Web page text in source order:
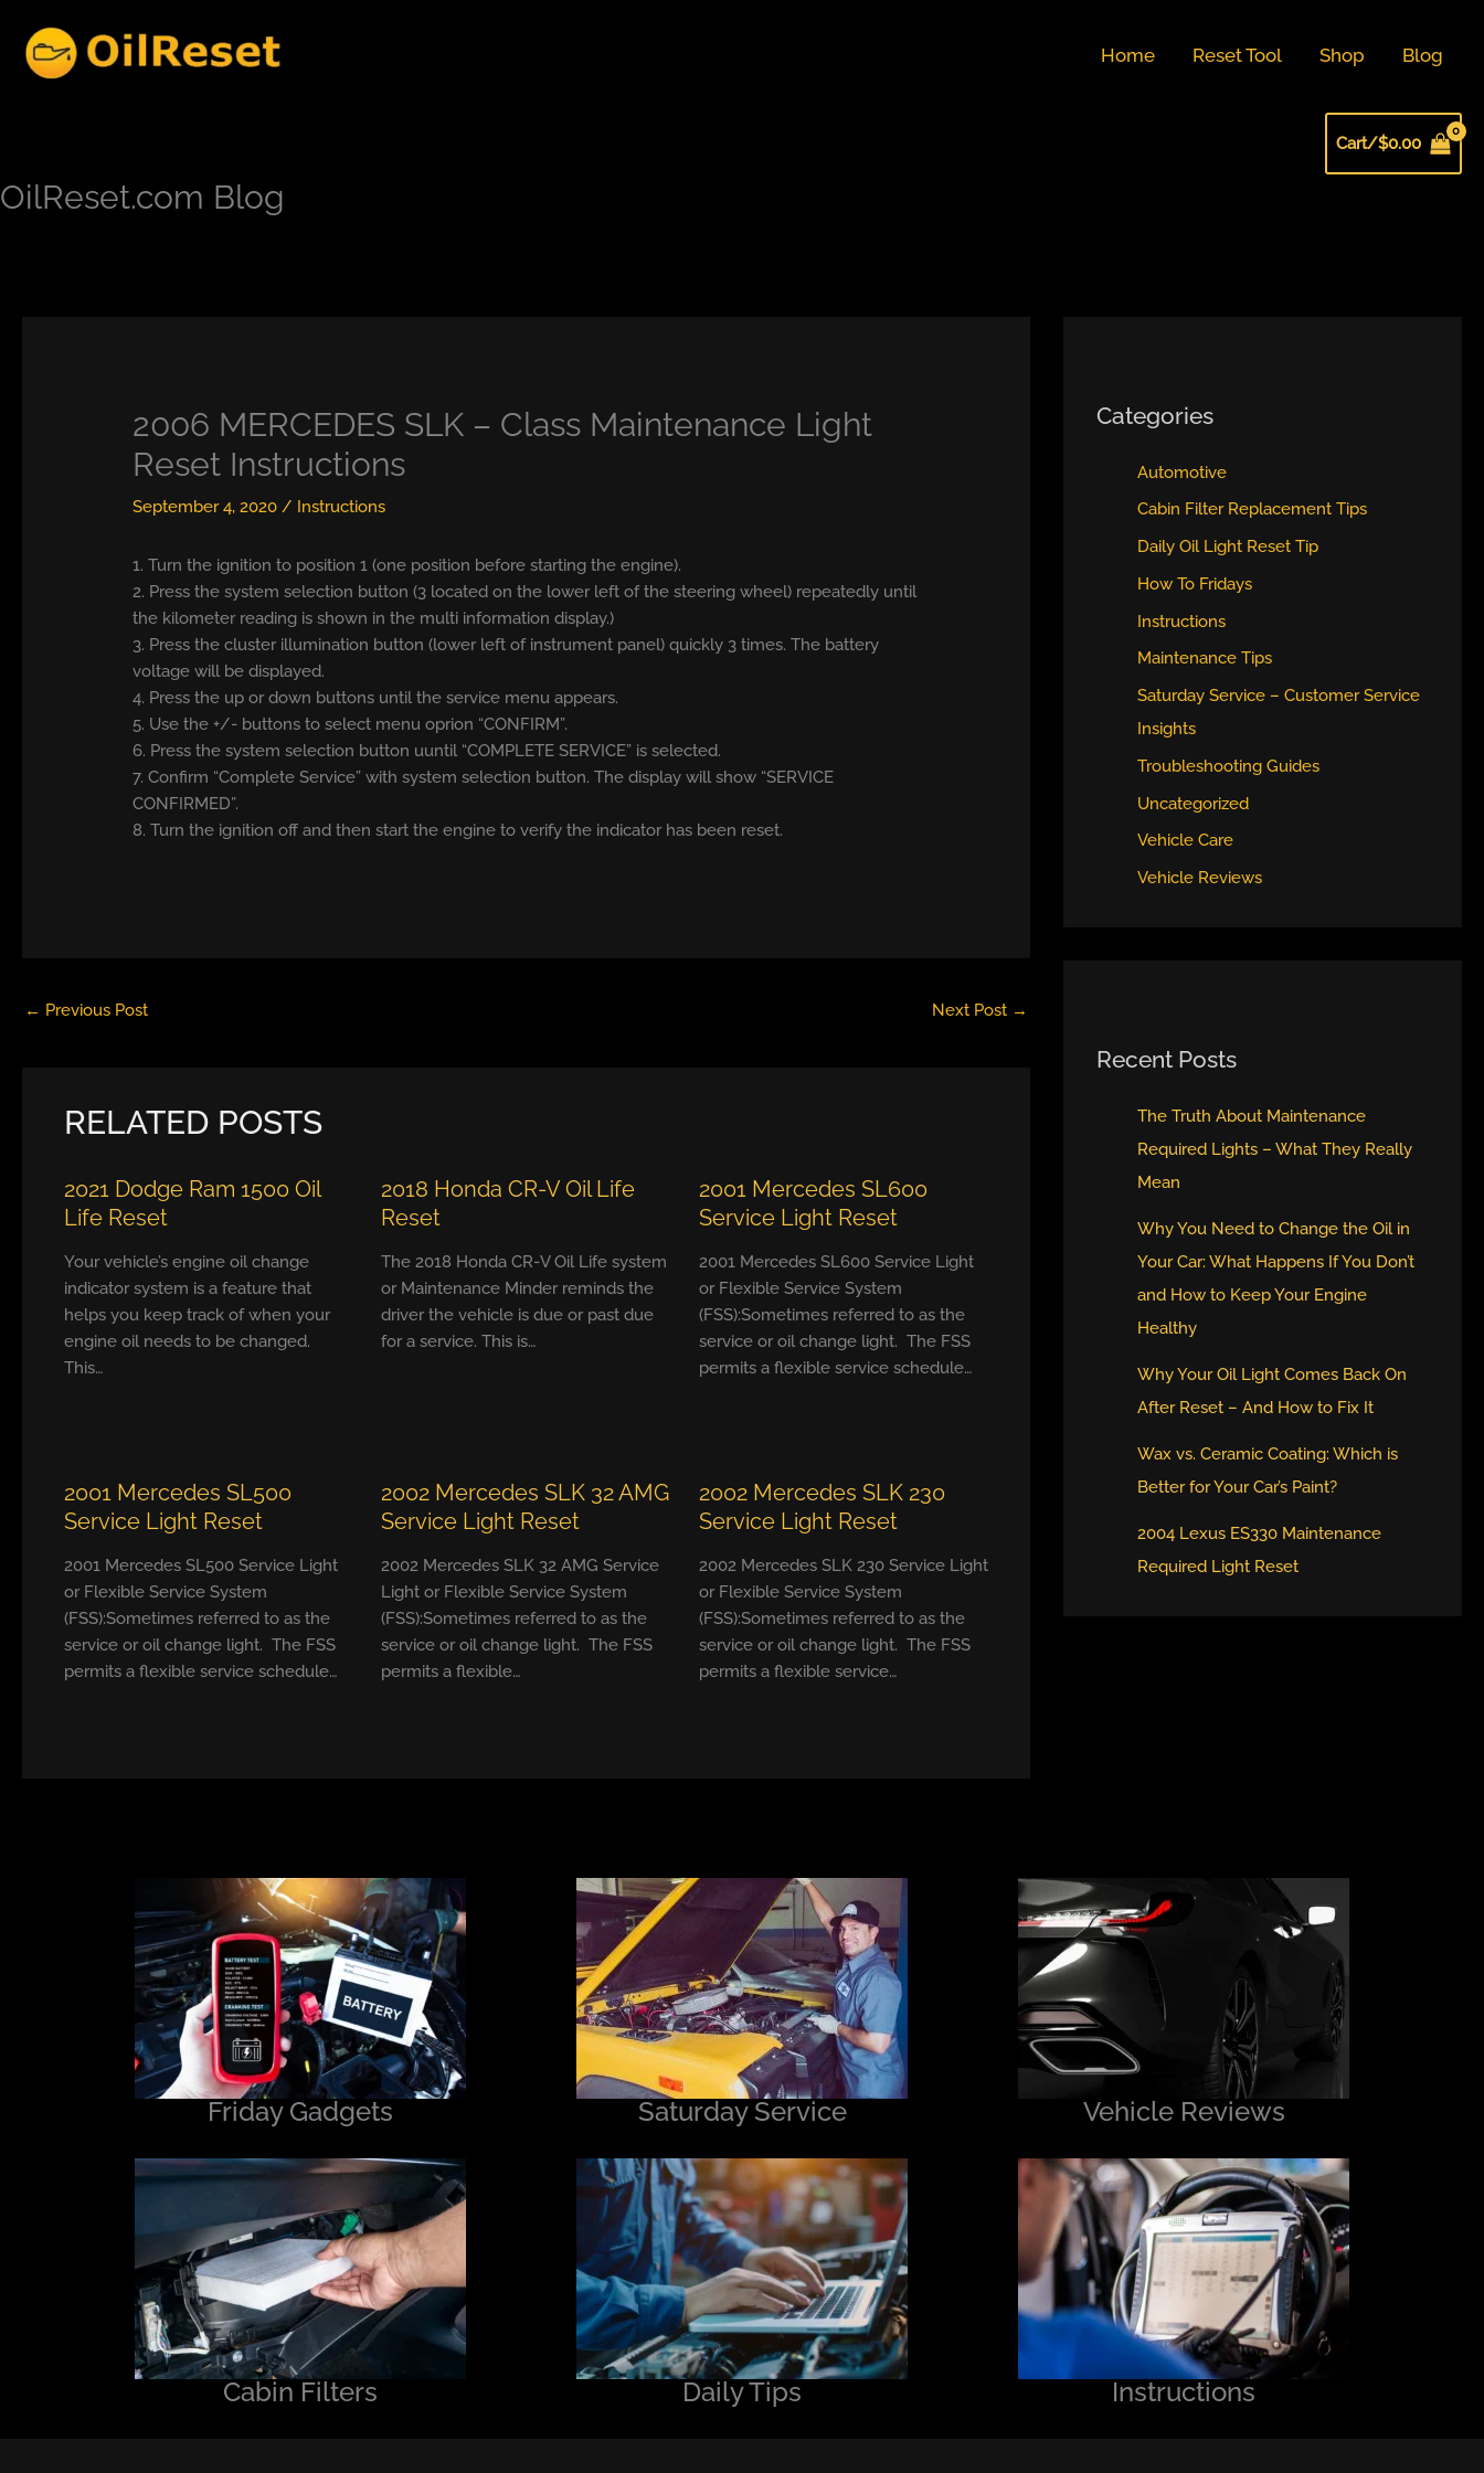
content
Home Reset Tool Shop Blog
Cart/$0.00
OilReset.com Blog
2006 MERCEDES SLK – Class Maintenance Light
Reset Instructions
September 4, 2020/ Instructions
1. Turn the ignition to position 1 (one position before starting the engine).
2. Press the system selection button (3 located on the lower left of the steering wheel) repeatedly until
the kilometer reading is shown in the multi information display.)
3. Press the cluster illumination button (lower left of instrument panel) quickly 3 times. The battery
voltage will be displayed.
4. Press the up or down buttons until the service menu appears.
5. Use the +/- buttons to select menu oprion “CONFIRM”.
6. Press the system selection button uuntil “COMPLETE SERVICE” is selected.
7. Confirm “Complete Service” with system selection button. The display will show “SERVICE
CONFIRMED”.
8. Turn the ignition off and then start the engine to verify the indicator has been reset.
← Previous Post Next Post →
RELATED POSTS
2021 Dodge Ram 1500 Oil
Life Reset
Your vehicle’s engine oil change
indicator system is a feature that
helps you keep track of when your
engine oil needs to be changed.
This…
2018 Honda CR-V Oil Life
Reset
The 2018 Honda CR-V Oil Life system
or Maintenance Minder reminds the
driver the vehicle is due or past due
for a service. This is…
2001 Mercedes SL600
Service Light Reset
2001 Mercedes SL600 Service Light
or Flexible Service System
(FSS):Sometimes referred to as the
service or oil change light. The FSS
permits a flexible service schedule…
2001 Mercedes SL500
Service Light Reset
2001 Mercedes SL500 Service Light
or Flexible Service System
(FSS):Sometimes referred to as the
service or oil change light. The FSS
permits a flexible service schedule…
2002 Mercedes SLK 32 AMG
Service Light Reset
2002 Mercedes SLK 32 AMG Service
Light or Flexible Service System
(FSS):Sometimes referred to as the
service or oil change light. The FSS
permits a flexible…
2002 Mercedes SLK 230
Service Light Reset
2002 Mercedes SLK 230 Service Light
or Flexible Service System
(FSS):Sometimes referred to as the
service or oil change light. The FSS
permits a flexible service…
Categories
Automotive
Cabin Filter Replacement Tips
Daily Oil Light Reset Tip
How To Fridays
Instructions
Maintenance Tips
Saturday Service – Customer Service
Insights
Troubleshooting Guides
Uncategorized
Vehicle Care
Vehicle Reviews
Recent Posts
The Truth About Maintenance
Required Lights – What They Really
Mean
Why You Need to Change the Oil in
Your Car: What Happens If You Don’t
and How to Keep Your Engine
Healthy
Why Your Oil Light Comes Back On
After Reset – And How to Fix It
Wax vs. Ceramic Coating: Which is
Better for Your Car’s Paint?
2004 Lexus ES330 Maintenance
Required Light Reset
Friday Gadgets Saturday Service Vehicle Reviews
Cabin Filters Daily Tips Instructions